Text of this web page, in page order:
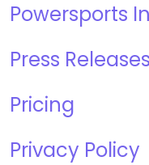
Powersports
Press Releases
Pricing
Privacy Policy